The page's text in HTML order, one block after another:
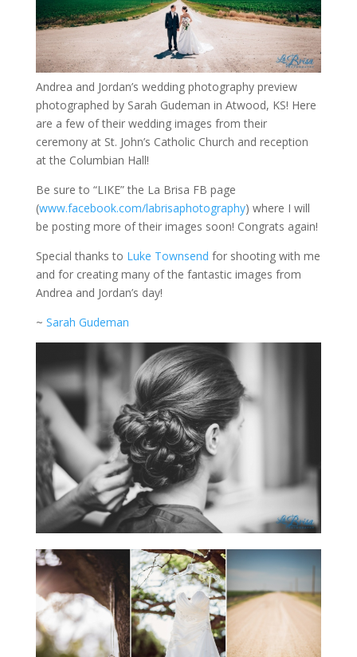
Andrea and Jordan’s wedding photography preview
photographed by Sarah Gudeman in Atwood, KS! Here
are a few of their wedding images from their
ceremony at St. John’s Catholic Church and reception
at the Columbian Hall!
Be sure to “LIKE” the La Brisa FB page
(www.facebook.com/labrisaphotography) where I will
be posting more of their images soon! Congrats again!
Special thanks to Luke Townsend for shooting with me
and for creating many of the fantastic images from
Andrea and Jordan’s day!
~ Sarah Gudeman